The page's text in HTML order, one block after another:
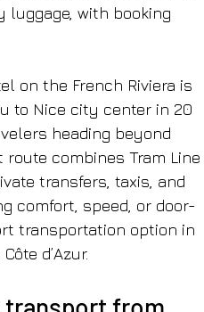
luggage, with booking
on the French Riviera is
to Nice city center in 20
heading beyond
route combines Tram Line
transfers, taxis, and
comfort, speed, or door-
transportation option in
d’Azur.